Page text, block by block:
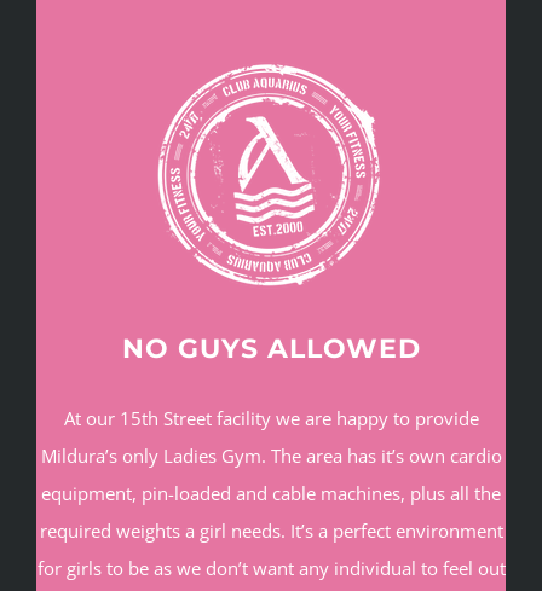
NO GUYS ALLOWED
At our 15th Street facility we are happy to provide
Mildura’s only Ladies Gym. The area has it’s own cardio
equipment, pin-loaded and cable machines, plus all the
required weights a girl needs. It’s a perfect environment
for girls to be as we don’t want any individual to feel out